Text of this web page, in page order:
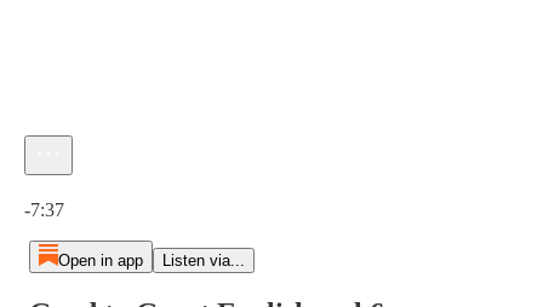
-7:37
Open in app Listen via...